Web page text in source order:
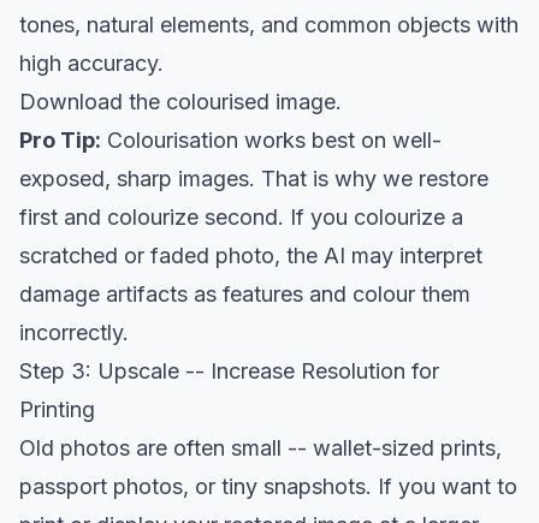
tones, natural elements, and common objects with
high accuracy.
Download the colourised image.
Pro Tip: Colourisation works best on well-
exposed, sharp images. That is why we restore
first and colourize second. If you colourize a
scratched or faded photo, the AI may interpret
damage artifacts as features and colour them
incorrectly.
Step 3: Upscale -- Increase Resolution for
Printing
Old photos are often small -- wallet-sized prints,
passport photos, or tiny snapshots. If you want to